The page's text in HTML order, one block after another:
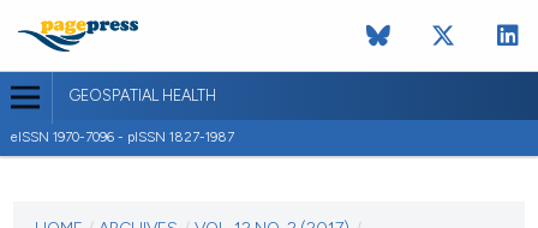
GEOSPATIAL HEALTH
eISSN 1970-7096 - pISSN 1827-1987